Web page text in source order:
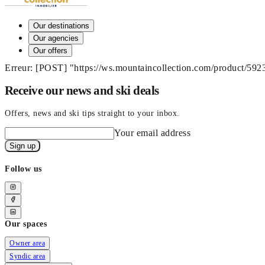
Our destinations
Our agencies
Our offers
Erreur: [POST] "https://ws.mountaincollection.com/product/
Receive our news and ski deals
Offers, news and ski tips straight to your inbox.
Your email address
Sign up
Follow us
Our spaces
Owner area
Syndic area